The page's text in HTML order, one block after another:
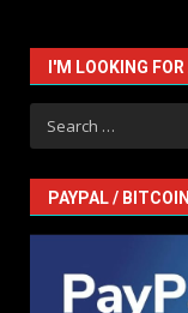
I'M LOOKING
Search
for:
PAYPAL /